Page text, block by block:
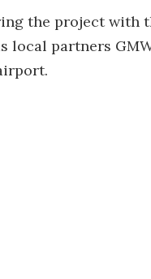
the project with
local partners